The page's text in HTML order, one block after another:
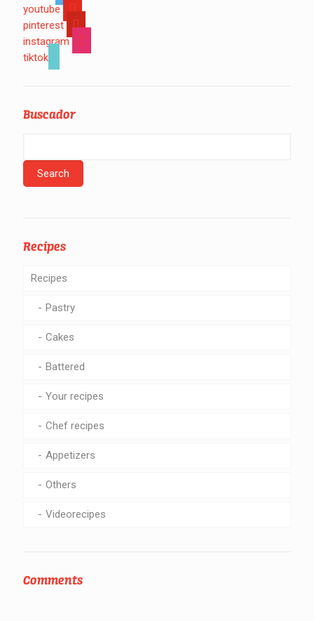
youtube
pinterest
instagram
tiktok
Buscador
Recipes
Recipes
Pastry
Cakes
Battered
Your recipes
Chef recipes
Appetizers
Others
Videorecipes
Comments